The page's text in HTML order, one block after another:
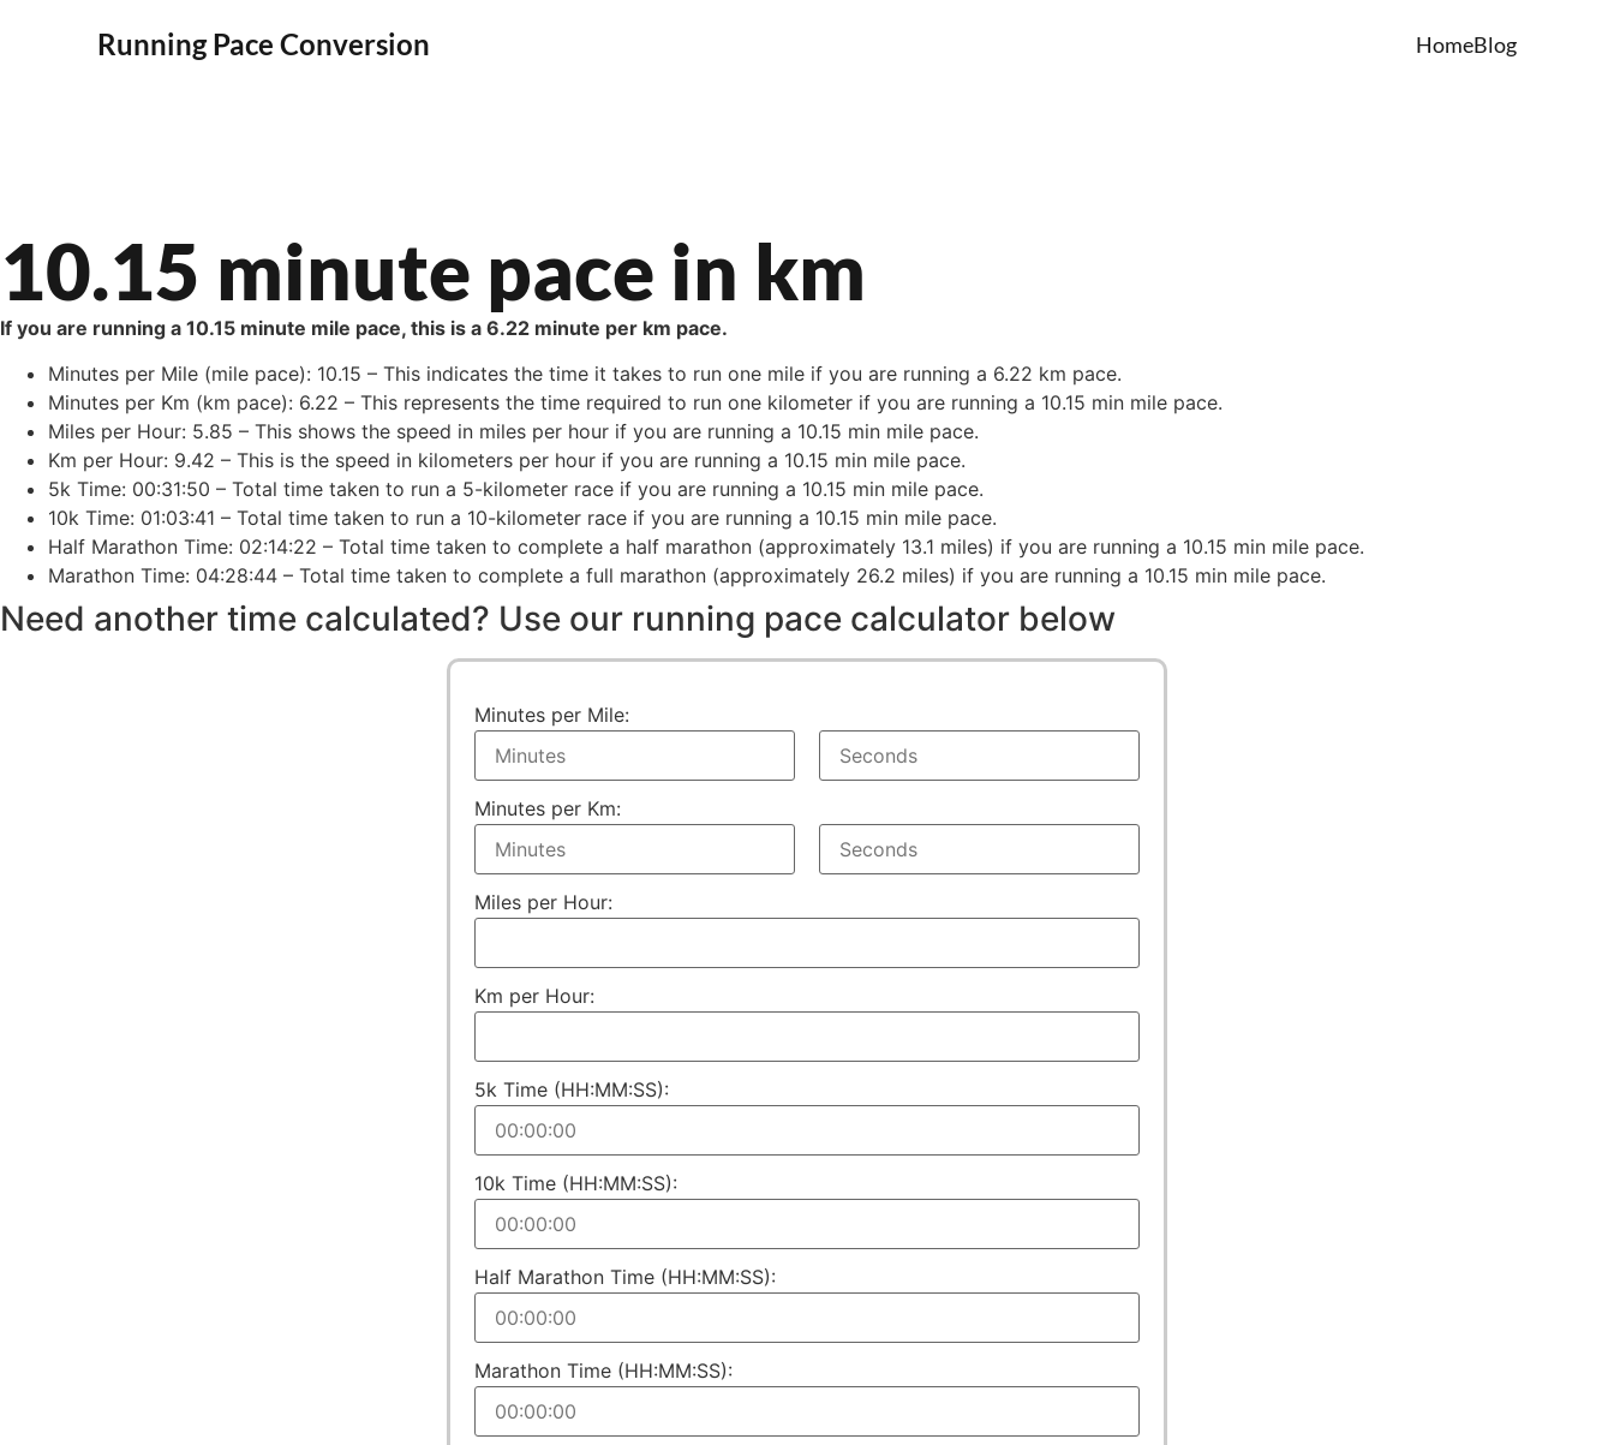
Running Pace Conversion HomeBlog
10.15 minute pace in km
If you are running a 10.15 minute mile pace, this is a 6.22 minute per km pace.
Minutes per Mile (mile pace): 10.15 – This indicates the time it takes to run one mile if you are running a 6.22 km pace.
Minutes per Km (km pace): 6.22 – This represents the time required to run one kilometer if you are running a 10.15 min mile pace.
Miles per Hour: 5.85 – This shows the speed in miles per hour if you are running a 10.15 min mile pace.
Km per Hour: 9.42 – This is the speed in kilometers per hour if you are running a 10.15 min mile pace.
5k Time: 00:31:50 – Total time taken to run a 5-kilometer race if you are running a 10.15 min mile pace.
10k Time: 01:03:41 – Total time taken to run a 10-kilometer race if you are running a 10.15 min mile pace.
Half Marathon Time: 02:14:22 – Total time taken to complete a half marathon (approximately 13.1 miles) if you are running a 10.15 min mile pace.
Marathon Time: 04:28:44 – Total time taken to complete a full marathon (approximately 26.2 miles) if you are running a 10.15 min mile pace.
Need another time calculated? Use our running pace calculator below
Minutes per Mile:
Minutes per Km:
Miles per Hour:
Km per Hour:
5k Time (HH:MM:SS):
10k Time (HH:MM:SS):
Half Marathon Time (HH:MM:SS):
Marathon Time (HH:MM:SS):